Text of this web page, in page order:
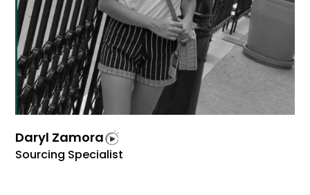
Daryl Zamora
Sourcing Specialist